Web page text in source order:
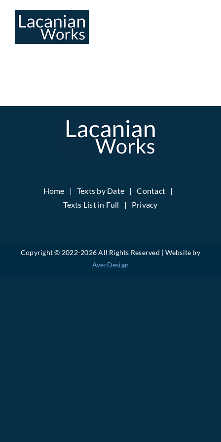
Home Texts by Date
Contact
Texts List in Full
Privacy
Copyright © 2022-2026 All Rights Reserved | Website by
AverDesign